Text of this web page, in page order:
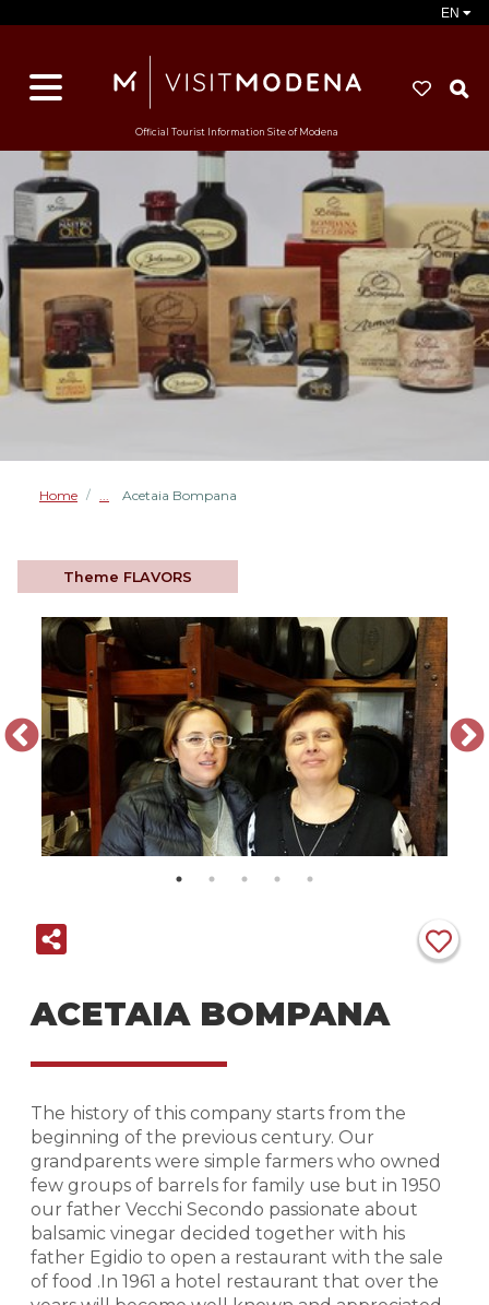
EN
Official Tourist Information Site of Modena
Home / Acetaia Bompana
Theme FLAVORS
ACETAIA BOMPANA
The history of this company starts from the
beginning of the previous century. Our
grandparents were simple farmers who owned
few groups of barrels for family use but in 1950
our father Vecchi Secondo passionate about
balsamic vinegar decided together with his
father Egidio to open a restaurant with the sale
of food .In 1961 a hotel restaurant that over the